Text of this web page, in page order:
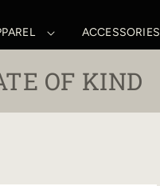
ACCESSORIES
OF KIND